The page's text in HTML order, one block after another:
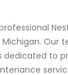
Our
dedicated to